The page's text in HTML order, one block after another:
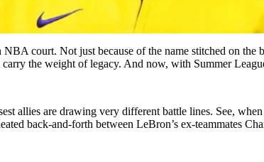
court. Not just because of the name stitched on
the weight of legacy. And now, with Summer
allies are drawing very different battle lines. See,
back-and-forth between LeBron’s ex-teammates